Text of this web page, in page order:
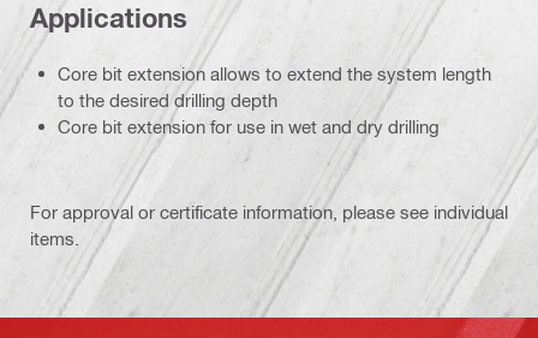
Applications
Core bit extension allows to extend the system length
to the desired drilling depth
Core bit extension for use in wet and dry drilling
For approval or certificate information, please see individual
items.